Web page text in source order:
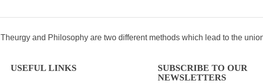
Theurgy and Philosophy are two different methods which lead to the
USEFUL LINKS
SUBSCRIBE TO OUR
NEWSLETTERS